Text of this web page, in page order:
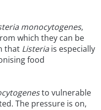
monocytogenes,
which they can be
that Listeriais especially
food
to vulnerable
The pressure is on,